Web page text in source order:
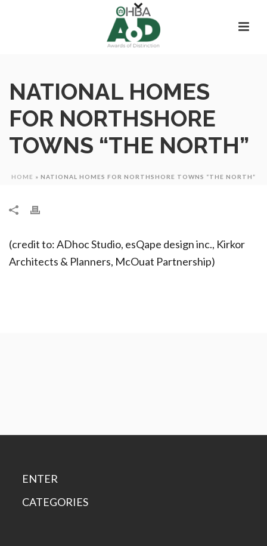
NATIONAL HOMES
FOR NORTHSHORE
TOWNS “THE NORTH”
HOME » NATIONAL HOMES FOR NORTHSHORE TOWNS “THE NORTH”
(credit to: ADhoc Studio, esQape design inc., Kirkor
Architects & Planners, McOuat Partnership)
ENTER
CATEGORIES